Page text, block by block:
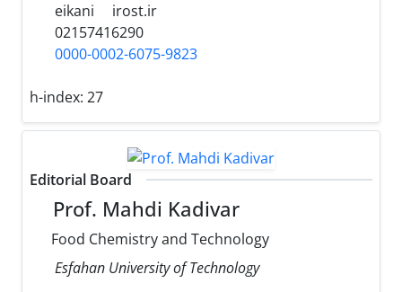
eikani
irost.ir
02157416290
0000-0002-6075-9823
h-index: 27
Editorial Board
Prof. Mahdi Kadivar
Food Chemistry and Technology
Esfahan University of Technology